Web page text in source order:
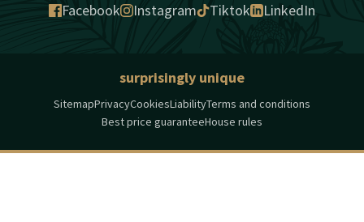
Facebook Instagram Tiktok LinkedIn
surprisingly unique
SitemapPrivacyCookiesLiabilityTerms and conditions
Best price guaranteeHouse rules